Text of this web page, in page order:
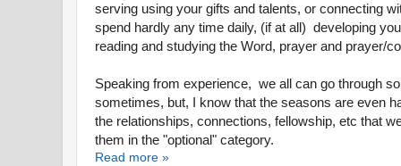
serving using your gifts and talents, or connecting
spend hardly any time daily, (if at all) developing
reading and studying the Word, prayer and prayer/
Speaking from experience, we all can go through
sometimes, but, I know that the seasons are even
the relationships, connections, fellowship, etc that
them in the "optional" category.
Read more »